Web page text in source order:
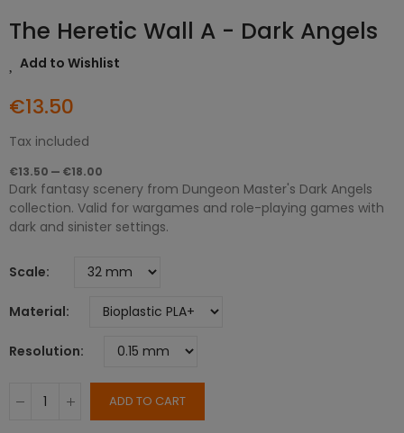
The Heretic Wall A - Dark Angels
Add to Wishlist
€13.50
Tax included
€13.50 — €18.00
Dark fantasy scenery from Dungeon Master's Dark Angels
collection. Valid for wargames and role-playing games with
dark and sinister settings.
Scale
Material
Resolution
ADD TO CART